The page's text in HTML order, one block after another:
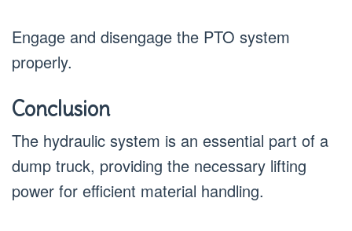
Engage and disengage the PTO system
properly.
Conclusion
The hydraulic system is an essential part of a
dump truck, providing the necessary lifting
power for efficient material handling.